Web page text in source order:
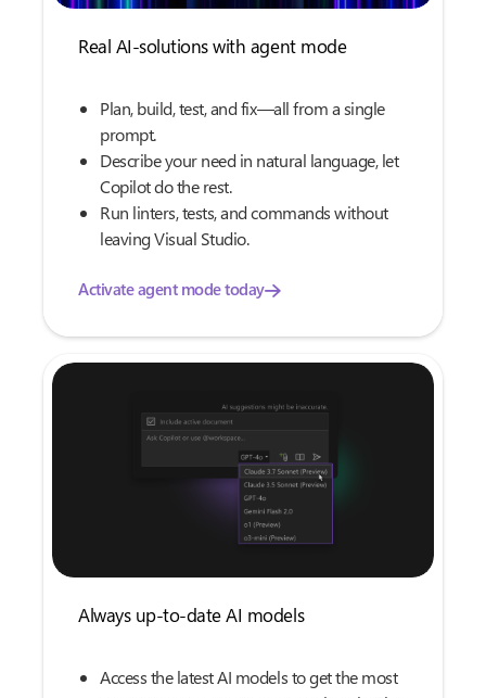
Real AI-solutions with agent mode
Plan, build, test, and fix—all from a single
prompt.
Describe your need in natural language, let
Copilot do the rest.
Run linters, tests, and commands without
leaving Visual Studio.
Activate agent mode today
Always up-to-date AI models
Access the latest AI models to get the most